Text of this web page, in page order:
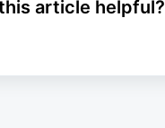
article helpful?